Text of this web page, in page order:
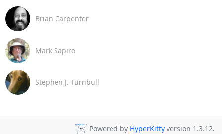
Brian Carpenter
Mark Sapiro
Stephen J. Turnbull
Powered by HyperKittyversion 1.3.12.